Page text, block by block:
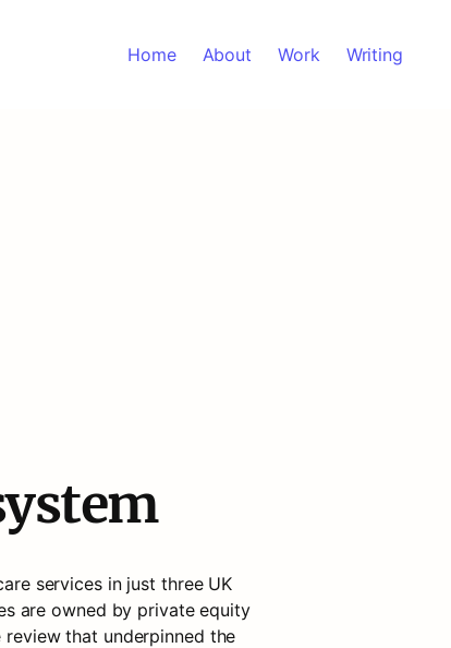
Home About Work Writing
services in just three UK
are owned by private equity
that underpinned the